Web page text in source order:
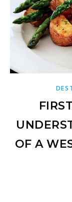
OF A